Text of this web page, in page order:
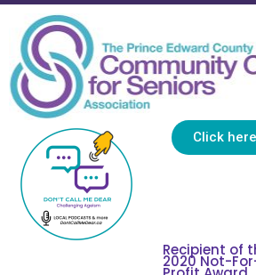
Click
Recipient of
2020 Not-